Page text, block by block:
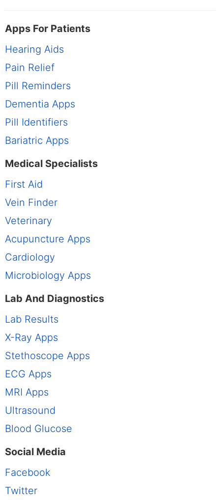
Apps For Patients
Hearing Aids
Pain Relief
Pill Reminders
Dementia Apps
Pill Identifiers
Bariatric Apps
Medical Specialists
First Aid
Vein Finder
Veterinary
Acupuncture Apps
Cardiology
Microbiology Apps
Lab And Diagnostics
Lab Results
X-Ray Apps
Stethoscope Apps
ECG Apps
MRI Apps
Ultrasound
Blood Glucose
Social Media
Facebook
Twitter